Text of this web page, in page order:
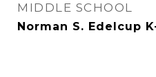
MIDDLE SCHOOL
Norman S. Edelcup